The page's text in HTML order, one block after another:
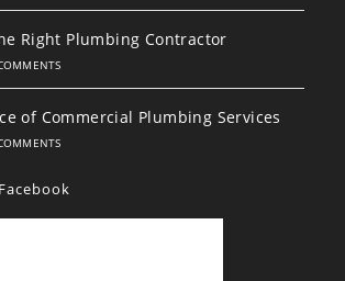
Right Plumbing Contractor
of Commercial Plumbing Services